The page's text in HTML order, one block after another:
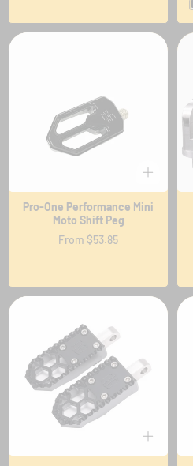
Pro-One Performance Mini
Moto Shift Peg
Regular
From $53.85